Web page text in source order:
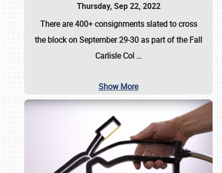
Thursday, Sep 22, 2022
There are400+ consignmentsslated to cross
the block onSeptember 29-30 as part of theFall
Carlisle Col …
Show More